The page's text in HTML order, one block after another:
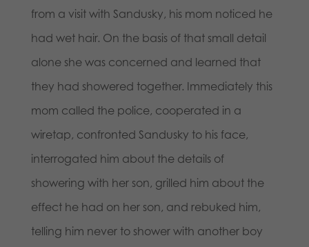
from a visit with Sandusky, his mom noticed he
had wet hair. On the basis of that small detail
alone she was concerned and learned that
they had showered together. Immediately this
mom called the police, cooperated in a
wiretap, confronted Sandusky to his face,
interrogated him about the details of
showering with her son, grilled him about the
effect he had on her son, and rebuked him,
telling him never to shower with another boy